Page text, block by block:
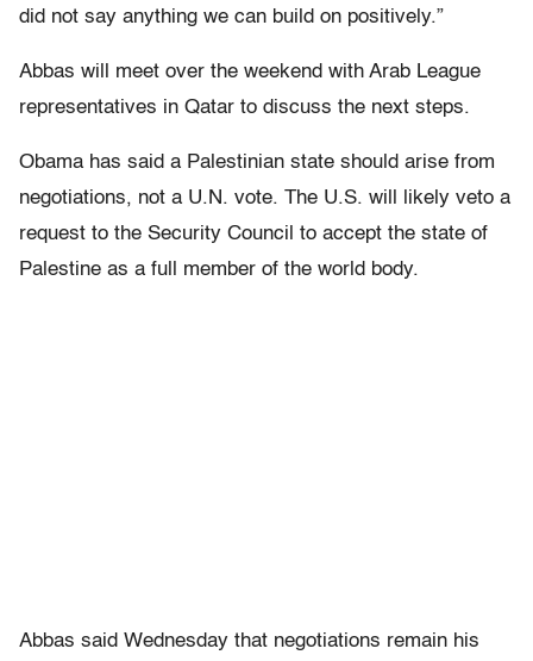
did not say anything we can build on positively.”
Abbas will meet over the weekend with Arab League
representatives in Qatar to discuss the next steps.
Obama has said a Palestinian state should arise from
negotiations, not a U.N. vote. The U.S. will likely veto a
request to the Security Council to accept the state of
Palestine as a full member of the world body.
Abbas said Wednesday that negotiations remain his